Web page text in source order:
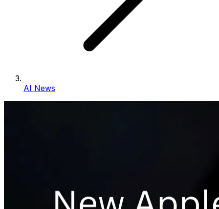
AI News